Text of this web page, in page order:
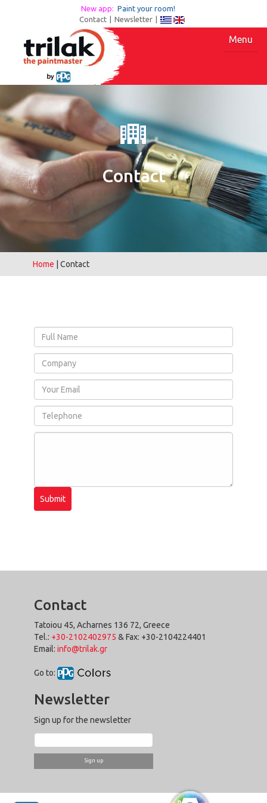
New app:Paint your room!
Contact
Newsletter
Menu
Contact
Home | Contact
Submit
Contact
Tatoiou 45, Acharnes 136 72, Greece
Tel.: +30-2102402975 & Fax: +30-2104224401
Email:info@trilak.gr
Go to:
Newsletter
Sign up for the newsletter
Sign up